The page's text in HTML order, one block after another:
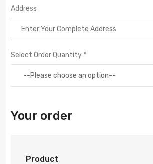
Address
Select Order Quantity *
Your order
Product